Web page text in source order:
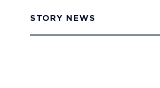
STORY NEWS